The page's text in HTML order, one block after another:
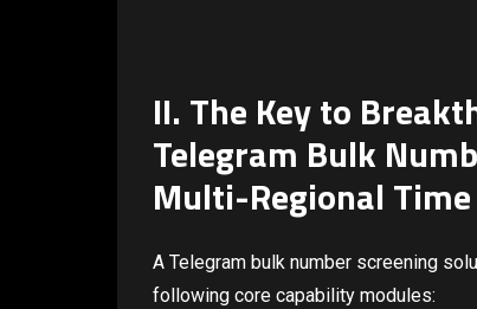
II. The Key to
Telegram Bulk
Multi-Regional
A Telegram bulk number screening
following core capability modules: